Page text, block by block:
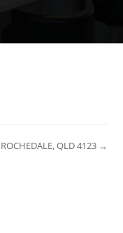
ROCHEDALE, QLD 4123 →